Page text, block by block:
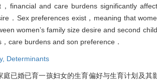
financial and care burdens significantly
．Sex preferences exist，meaning that
women’s family size desire and second
care burdens and son preference．
Determinants
已婚已育一孩妇女的生育偏好与生育计划及其